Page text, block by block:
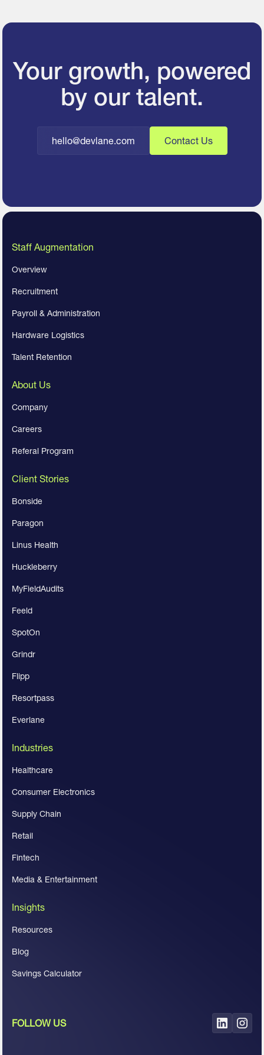
Your growth, powered
by our talent.
hello@devlane.com Contact Us
Staff Augmentation
Overview
Recruitment
Payroll & Administration
Hardware Logistics
Talent Retention
About Us
Company
Careers
Referal Program
Client Stories
Bonside
Paragon
Linus Health
Huckleberry
MyFieldAudits
Feeld
SpotOn
Grindr
Flipp
Resortpass
Everlane
Industries
Healthcare
Consumer Electronics
Supply Chain
Retail
Fintech
Media & Entertainment
Insights
Resources
Blog
Savings Calculator
FOLLOW US